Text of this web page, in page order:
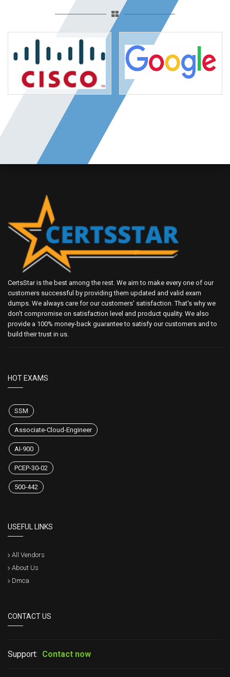
CertsStar is the best among the rest. We aim to make every one of our
customers successful by providing them updated and valid exam
dumps. We always care for our customers' satisfaction. That's why we
don't compromise on satisfaction level and product quality. We also
provide a 100% money-back guarantee to satisfy our customers and to
build their trust in us.
HOT EXAMS
SSM
Associate-Cloud-Engineer
AI-900
PCEP-30-02
500-442
USEFUL LINKS
All Vendors
About Us
Dmca
CONTACT US
Support: Contact now